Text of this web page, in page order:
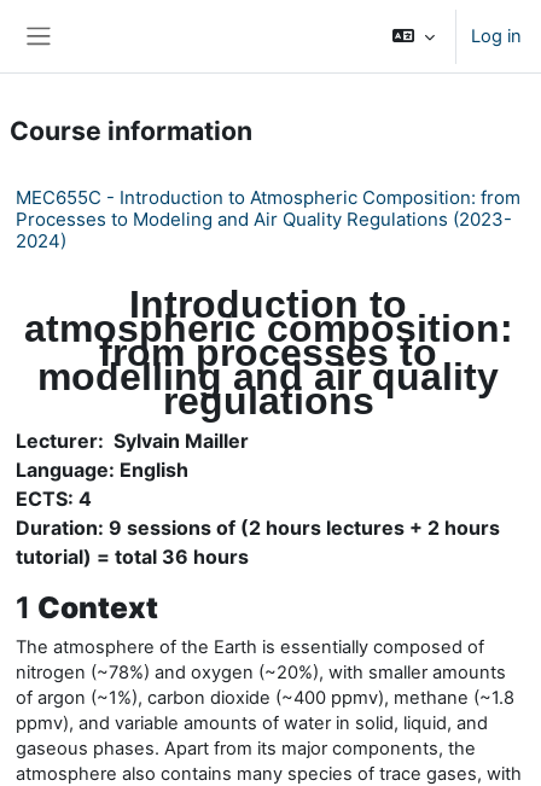
Log in
Course information
MEC655C - Introduction to Atmospheric Composition: from
Processes to Modeling and Air Quality Regulations (2023-
2024)
Introduction to
atmospheric composition:
from processes to
modelling and air quality
regulations
Lecturer: Sylvain Mailler
Language: English
ECTS: 4
Duration: 9 sessions of (2 hours lectures + 2 hours
tutorial) = total 36 hours
1 Context
The atmosphere of the Earth is essentially composed of
nitrogen (~78%) and oxygen (~20%), with smaller amounts
of argon (~1%), carbon dioxide (~400 ppmv), methane (~1.8
ppmv), and variable amounts of water in solid, liquid, and
gaseous phases. Apart from its major components, the
atmosphere also contains many species of trace gases, with